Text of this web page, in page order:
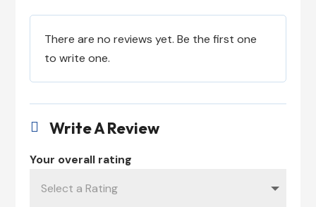
There are no reviews yet. Be the first one
to write one.
 Write A Review
Your overall rating